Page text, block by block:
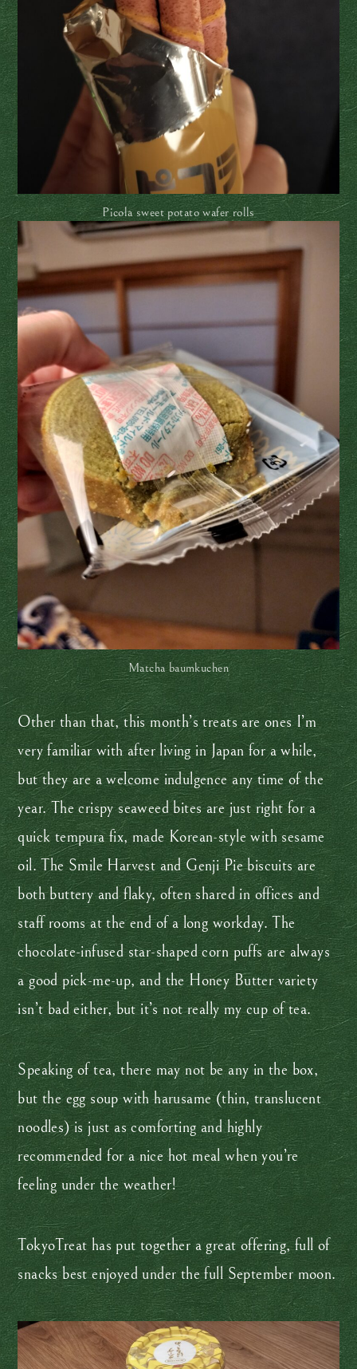
Picola sweet potato wafer rolls
Matcha baumkuchen
Other than that, this month’s treats are ones I’m
very familiar with after living in Japan for a while,
but they are a welcome indulgence any time of the
year. The crispy seaweed bites are just right for a
quick tempura fix, made Korean-style with sesame
oil. The Smile Harvest and Genji Pie biscuits are
both buttery and flaky, often shared in offices and
staff rooms at the end of a long workday. The
chocolate-infused star-shaped corn puffs are always
a good pick-me-up, and the Honey Butter variety
isn’t bad either, but it’s not really my cup of tea.
Speaking of tea, there may not be any in the box,
but the egg soup with harusame (thin, translucent
noodles) is just as comforting and highly
recommended for a nice hot meal when you’re
feeling under the weather!
TokyoTreat has put together a great offering, full of
snacks best enjoyed under the full September moon.